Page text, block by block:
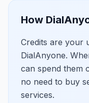
How
Credits are your
DialAnyone.
can spend them
no need to buy
services.